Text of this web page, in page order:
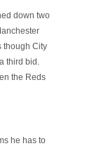
down two
though City
third bid.
the Reds
he has to